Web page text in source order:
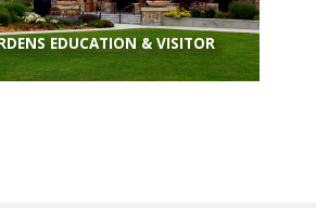
EDUCATION & VISITOR